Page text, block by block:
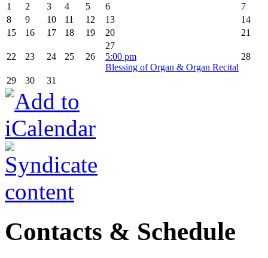
1
2 3 4 5 6
7
8
9 10 11 12 13
14
15
16 17 18 19 20 21
22 23 24 25 26
27
5:00 pm
Blessing of Organ & Organ Recital
28
29 30 31
Contacts & Schedule